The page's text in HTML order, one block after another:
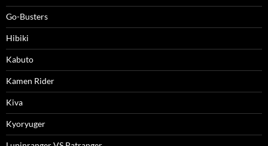
Go-Busters
Hibiki
Kabuto
Kamen Rider
Kiva
Kyoryuger